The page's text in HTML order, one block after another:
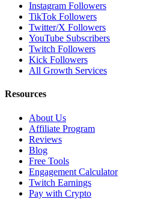
Instagram Followers
TikTok Followers
Twitter/X Followers
YouTube Subscribers
Twitch Followers
Kick Followers
All Growth Services
Resources
About Us
Affiliate Program
Reviews
Blog
Free Tools
Engagement Calculator
Twitch Earnings
Pay with Crypto